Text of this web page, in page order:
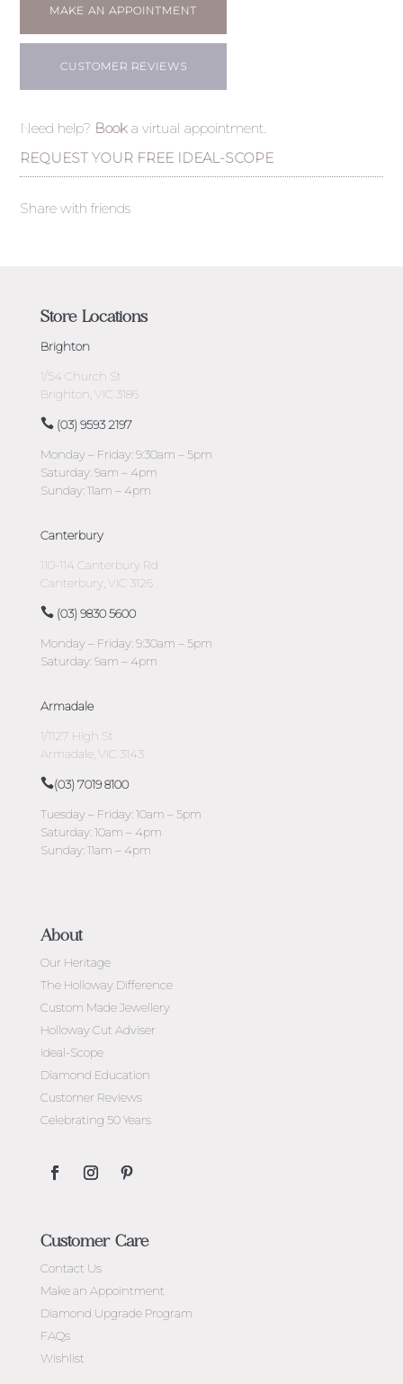
MAKE AN APPOINTMENT
CUSTOMER REVIEWS
Need help? Booka virtual appointment.
REQUEST YOUR FREE IDEAL-SCOPE
Share with friends
Store Locations
Brighton
1/54 Church St
Brighton, VIC 3186
(03) 9593 2197
Monday – Friday: 9:30am – 5pm
Saturday: 9am – 4pm
Sunday: 11am – 4pm
Canterbury
110-114 Canterbury Rd
Canterbury, VIC 3126
(03) 9830 5600
Monday – Friday: 9:30am – 5pm
Saturday: 9am – 4pm
Armadale
1/1127 High St
Armadale, VIC 3143
(03) 7019 8100
Tuesday – Friday: 10am – 5pm
Saturday: 10am – 4pm
Sunday: 11am – 4pm
About
Our Heritage
The Holloway Difference
Custom Made Jewellery
Holloway Cut Adviser
Ideal-Scope
Diamond Education
Customer Reviews
Celebrating 50 Years
Customer Care
Contact Us
Make an Appointment
Diamond Upgrade Program
FAQs
Wishlist